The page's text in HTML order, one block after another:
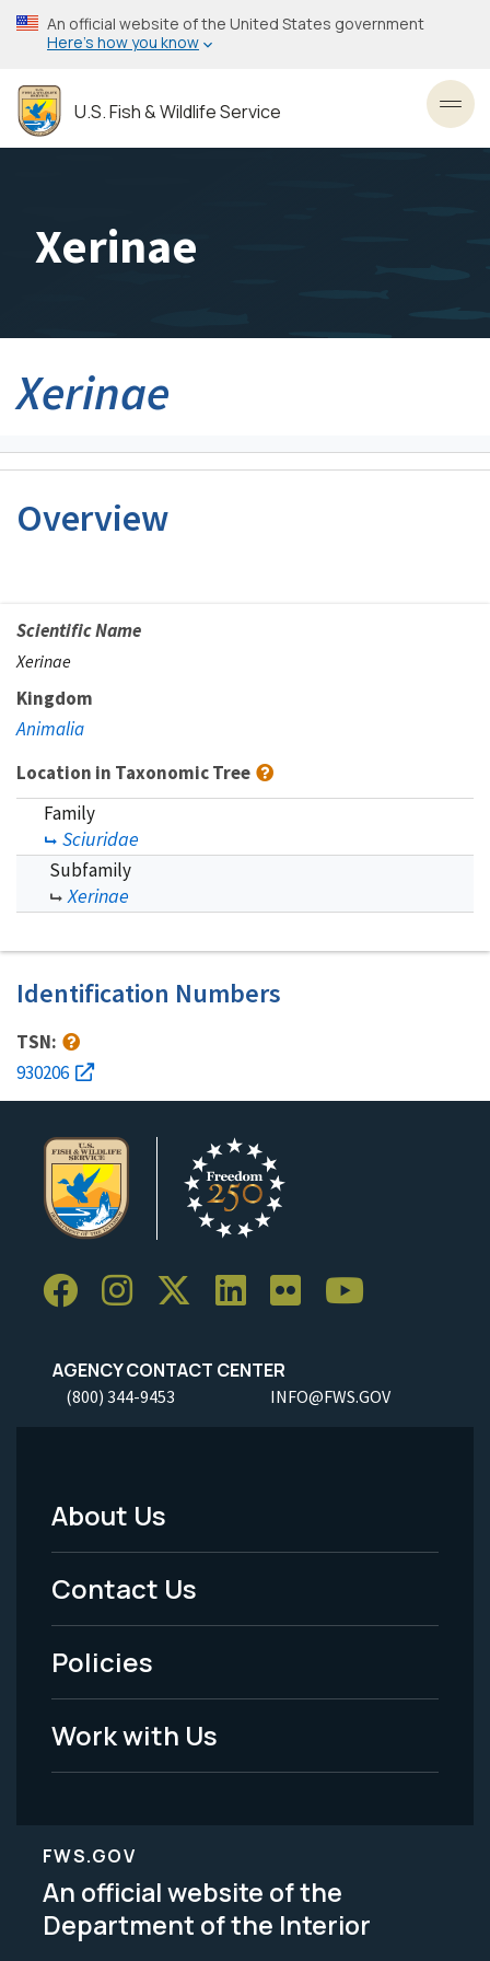
Skip
to
content
An official website of the United States government
Here’s how you know
U.S. Fish & Wildlife Service
Xerinae
Xerinae
Overview
Scientific Name
Xerinae
Kingdom
Animalia
Location in Taxonomic Tree
Family
Sciuridae
Subfamily
Xerinae
Identification Numbers
TSN:
930206
AGENCY CONTACT CENTER
(800) 344-9453 INFO@FWS.GOV
Footer
Menu
-
Legal
About Us
Contact Us
Policies
Work with Us
FWS.GOV
An official website of the
Department of the Interior